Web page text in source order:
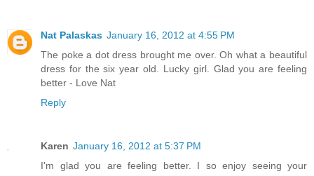
Nat Palaskas January 16, 2012 at 4:55 PM
The poke a dot dress brought me over. Oh what a beautiful
dress for the six year old. Lucky girl. Glad you are feeling
better - Love Nat
Reply
Karen January 16, 2012 at 5:37 PM
I'm glad you are feeling better. I so enjoy seeing your